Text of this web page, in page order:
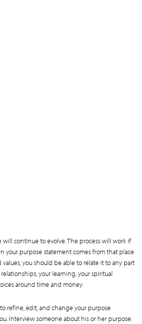
will continue to evolve. The process will work if
your purpose statement comes from that place
you should be able to relate it to any part
your learning, your spiritual
around time and money.
refine, edit, and change your purpose
Interview someone about his or her purpose.